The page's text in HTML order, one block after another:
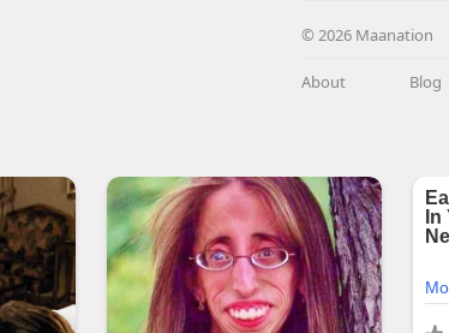
© 2026 Maanation
About Blog